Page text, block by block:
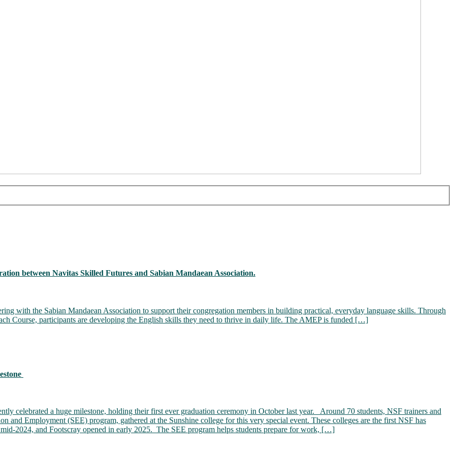
between Navitas Skilled Futures and Sabian Mandaean Association.
with the Sabian Mandaean Association to support their congregation members in building practical, everyday language skills. Through
Course, participants are developing the English skills they need to thrive in daily life. The AMEP is funded […]
celebrated a huge milestone, holding their first ever graduation ceremony in October last year. Around 70 students, NSF trainers and
and Employment (SEE) program, gathered at the Sunshine college for this very special event. These colleges are the first NSF has
2024, and Footscray opened in early 2025. The SEE program helps students prepare for work, […]